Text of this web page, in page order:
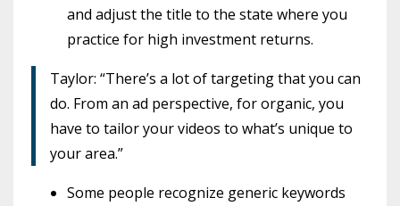
and adjust the title to the state where you
practice for high investment returns.
Taylor: “There’s a lot of targeting that you can
do. From an ad perspective, for organic, you
have to tailor your videos to what’s unique to
your area.”
Some people recognize generic keywords